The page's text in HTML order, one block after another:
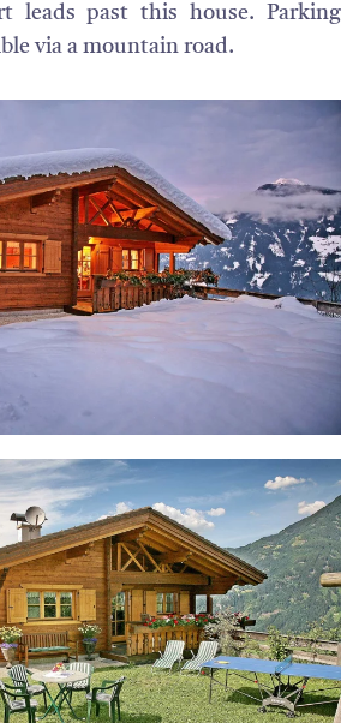
leads past this house. Parking
via a mountain road.